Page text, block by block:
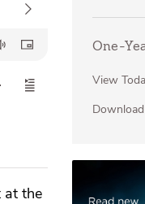
at the
One-
View